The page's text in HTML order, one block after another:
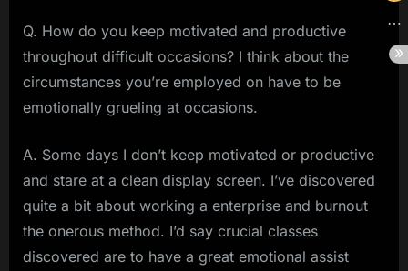
Q. How do you keep motivated and productive
throughout difficult occasions? I think about the
circumstances you’re employed on have to be
emotionally grueling at occasions.
A. Some days I don’t keep motivated or productive
and stare at a clean display screen. I’ve discovered
quite a bit about working a enterprise and burnout
the onerous method. I’d say crucial classes
discovered are to have a great emotional assist